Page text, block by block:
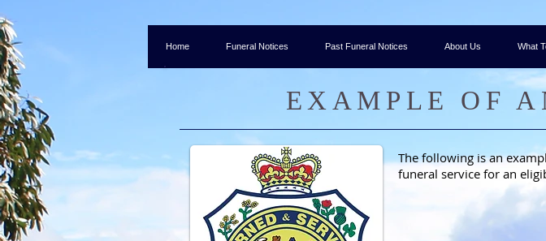
Home Funeral Notices Past Funeral Notices About Us What
EXAMPLE OF
The following is an
funeral service for an